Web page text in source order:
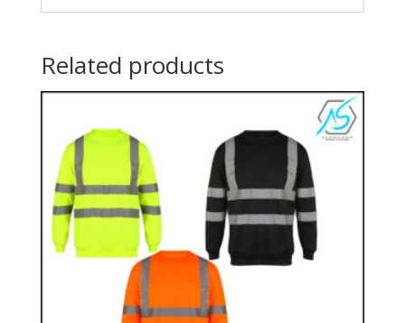
Related products